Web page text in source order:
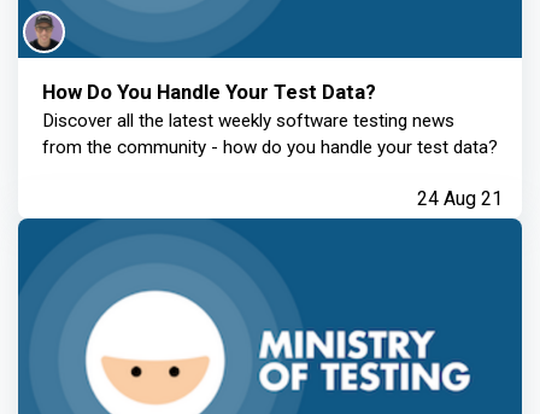
How Do You Handle Your Test Data?
Discover all the latest weekly software testing news
from the community - how do you handle your test data?
24 Aug 21